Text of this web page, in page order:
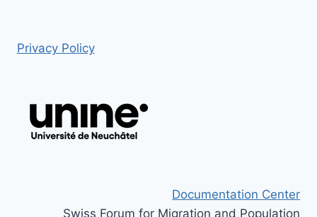
Privacy Policy
Documentation Center
Swiss Forum for Migration and Population